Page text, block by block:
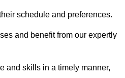
schedule and preferences.
and benefit from our expertly
and skills in a timely manner,